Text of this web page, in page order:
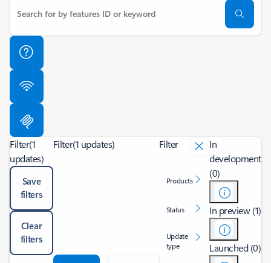
Filter(1
updates)
Save
filters
Clear
filters
Filter(1 updates) Filter
Products
Status
Update
type
In
development
(0)
In preview (1)
Launched (0)